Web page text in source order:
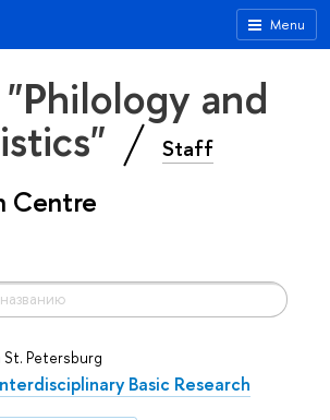
Menu
and
Staff
Centre
St. Petersburg
Basic Research